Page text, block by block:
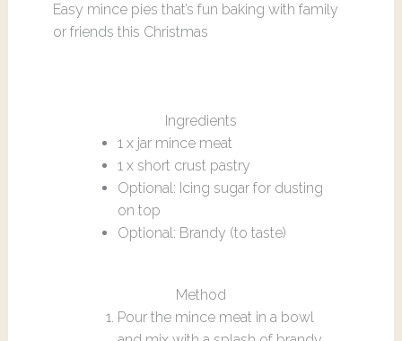
Easy mince pies that’s fun baking with family
or friends this Christmas
Ingredients
1 x jar mince meat
1 x short crust pastry
Optional: Icing sugar for dusting
on top
Optional: Brandy (to taste)
Method
Pour the mince meat in a bowl